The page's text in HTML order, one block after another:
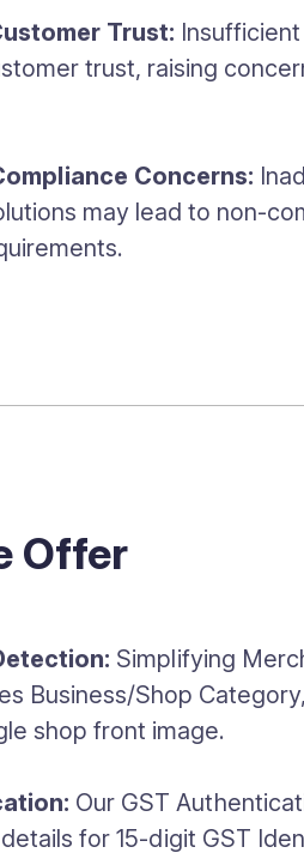
Trust:
trust, raising
Concerns:
may lead to non-
Offer
Simplifying
Business/Shop
shop front image.
Our GST
for 15-digit GST